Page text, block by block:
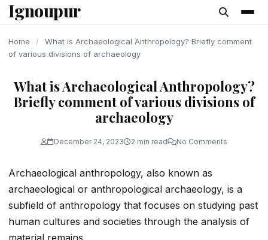
content
Ignoupur
Home /
What is Archaeological Anthropology? Briefly comment
of various divisions of archaeology
What is Archaeological Anthropology?
Briefly comment of various divisions of
archaeology
December 24, 2023 2 min read No Comments
Archaeological anthropology, also known as
archaeological or anthropological archaeology, is a
subfield of anthropology that focuses on studying past
human cultures and societies through the analysis of
material remains.